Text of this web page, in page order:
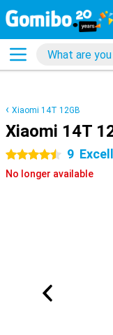
Xiaomi 14T 12GB
Xiaomi 14T
4.5 stars 9
No longer available